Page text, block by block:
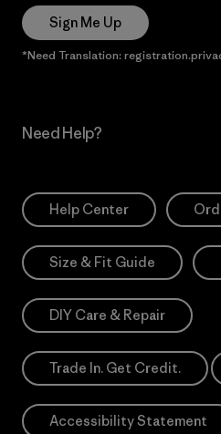
Sign Me Up
*Need Translation:
Need Help?
Help Center
Size & Fit Guide
DIY Care & Repair
Trade In. Get Credit.
Accessibility Statement